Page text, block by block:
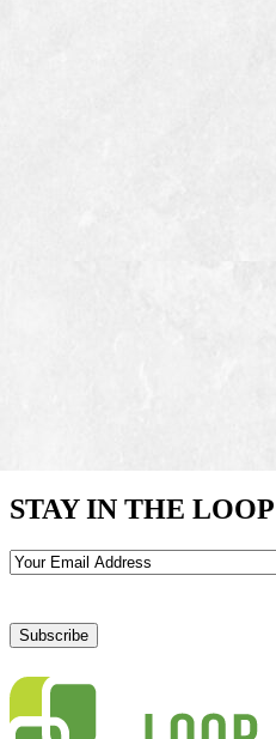
STAY IN THE LOOP
Email